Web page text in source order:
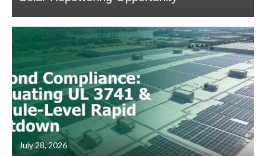
July 28, 2026